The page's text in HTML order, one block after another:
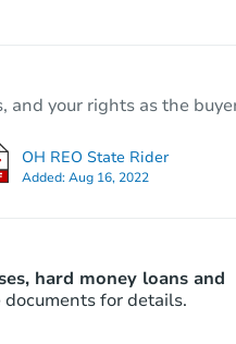
and your rights as the
OH REO State Rider
Added:Aug 16, 2022
hard money loans and
documents for details.